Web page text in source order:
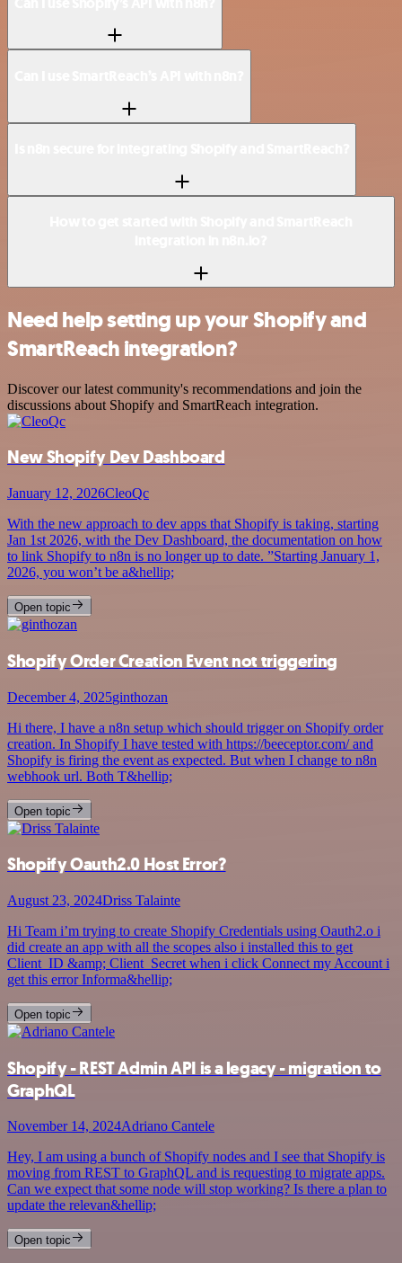
Need help setting up your Shopify and
SmartReach integration?
Discover our latest community's recommendations and join the
discussions about Shopify and SmartReach integration.
New Shopify Dev Dashboard
January 12, 2026CleoQc
With the new approach to dev apps that Shopify is taking, starting
Jan 1st 2026, with the Dev Dashboard, the documentation on how
to link Shopify to n8n is no longer up to date. ”Starting January 1,
2026, you won’t be a&hellip;
Open topic
Shopify Order Creation Event not triggering
December 4, 2025ginthozan
Hi there, I have a n8n setup which should trigger on Shopify order
creation. In Shopify I have tested with https://beeceptor.com/ and
Shopify is firing the event as expected. But when I change to n8n
webhook url. Both T&hellip;
Open topic
Shopify Oauth2.0 Host Error?
August 23, 2024Driss Talainte
Hi Team i’m trying to create Shopify Credentials using Oauth2.o i
did create an app with all the scopes also i installed this to get
Client_ID &amp; Client_Secret when i click Connect my Account i
get this error Informa&hellip;
Open topic
Shopify - REST Admin API is a legacy - migration to
GraphQL
November 14, 2024Adriano Cantele
Hey, I am using a bunch of Shopify nodes and I see that Shopify is
moving from REST to GraphQL and is requesting to migrate apps.
Can we expect that some node will stop working? Is there a plan to
update the relevan&hellip;
Open topic